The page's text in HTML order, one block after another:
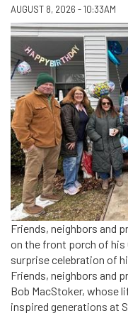
AUGUST 8, 2026 - 10:33AM
Friends, neighbors and
on the front porch of his
surprise celebration of
Friends, neighbors and
Bob MacStoker, whose
inspired generations at